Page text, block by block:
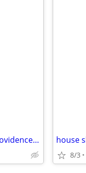
3 bed 2 bath house for rent near Providence college. Student rental only.
8/3